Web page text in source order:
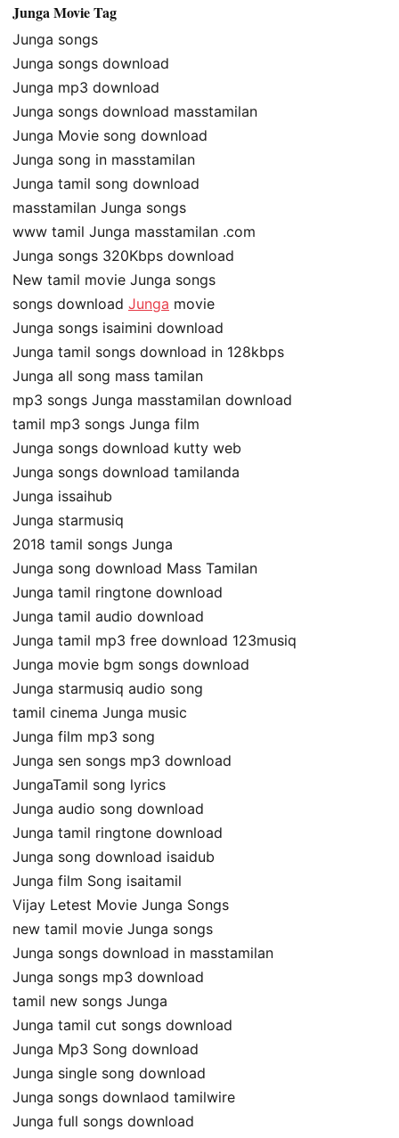
Junga Movie Tag
Junga songs
Junga songs download
Junga mp3 download
Junga songs download masstamilan
Junga Movie song download
Junga song in masstamilan
Junga tamil song download
masstamilan Junga songs
www tamil Junga masstamilan .com
Junga songs 320Kbps download
New tamil movie Junga songs
songs download Junga movie
Junga songs isaimini download
Junga tamil songs download in 128kbps
Junga all song mass tamilan
mp3 songs Junga masstamilan download
tamil mp3 songs Junga film
Junga songs download kutty web
Junga songs download tamilanda
Junga issaihub
Junga starmusiq
2018 tamil songs Junga
Junga song download Mass Tamilan
Junga tamil ringtone download
Junga tamil audio download
Junga tamil mp3 free download 123musiq
Junga movie bgm songs download
Junga starmusiq audio song
tamil cinema Junga music
Junga film mp3 song
Junga sen songs mp3 download
JungaTamil song lyrics
Junga audio song download
Junga tamil ringtone download
Junga song download isaidub
Junga film Song isaitamil
Vijay Letest Movie Junga Songs
new tamil movie Junga songs
Junga songs download in masstamilan
Junga songs mp3 download
tamil new songs Junga
Junga tamil cut songs download
Junga Mp3 Song download
Junga single song download
Junga songs downlaod tamilwire
Junga full songs download